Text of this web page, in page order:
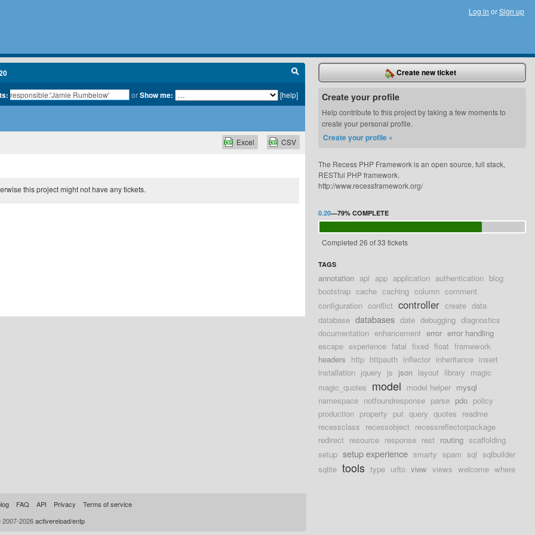
Log in orSign up
orShow me: [help]
CSV
Excel
this project might not have any tickets.
Create new ticket
Create your profile
Help contribute to this project by taking a few moments to
create your personal profile.
Create your profile »
The Recess PHP Framework is an open source, full stack,
RESTful PHP framework.
http://www.recessframework.org/
0.20—79% COMPLETE
Completed 26 of 33 tickets
TAGS
annotation api app application authentication blog
bootstrap cache caching column comment
configuration conflict controller create data
database databases date debugging diagnostics
documentation enhancement error error handling
escape experience fatal fixed float framework
headers http httpauth inflector inheritance insert
installation jquery js json layout library magic
magic_quotes model model helper mysql
namespace notfoundresponse parse pdo policy
production property put query quotes readme
recessclass recessobject recessreflectorpackage
redirect resource response rest routing scaffolding
setup setup experience smarty spam sql sqlbuilder
sqlite tools type urlto view views welcome where
FAQ API Privacy
Terms of service
2026activereload/entp